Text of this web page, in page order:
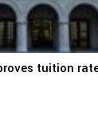
tuition